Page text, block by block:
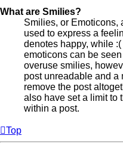
What are Smilies?
Smilies, or Emoticons,
used to express a
denotes happy, while
emoticons can be
overuse smilies,
post unreadable and a
remove the post
also have set a limit to
within a post.
Top